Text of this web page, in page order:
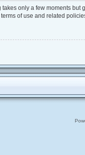
only a few moments
of use and related